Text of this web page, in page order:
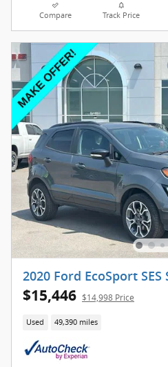
Compare Track Price
2020 Ford EcoSport SES
$15,446 $14,998 Price
Used 49,390 miles